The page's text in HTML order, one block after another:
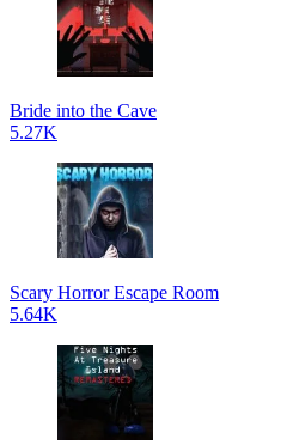
Bride into the Cave
5.27K
Scary Horror Escape Room
5.64K